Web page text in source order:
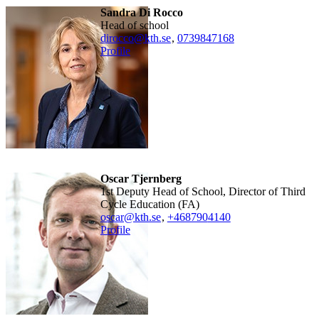
Sandra Di Rocco
Head of school
dirocco@kth.se, 0739847168
Profile
Oscar Tjernberg
1st Deputy Head of School, Director of Third
Cycle Education (FA)
oscar@kth.se, +4687904140
Profile